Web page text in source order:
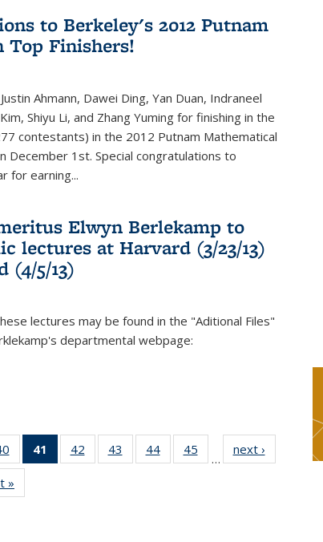
to Berkeley's 2012 Putnam
Top Finishers!
Ahmann, Dawei Ding, Yan Duan, Indraneel
Shiyu Li, and Zhang Yuming for finishing in the
contestants) in the 2012 Putnam Mathematical
December 1st. Special congratulations to
for earning...
Elwyn Berlekamp to
lectures at Harvard (3/23/13)
(4/5/13)
lectures may be found in the "Aditional Files"
departmental webpage:
of 49
News
41
of 49
News
42
of 49
News
43
of 49
News
44 of 49
News
45
News
…
next ›
»